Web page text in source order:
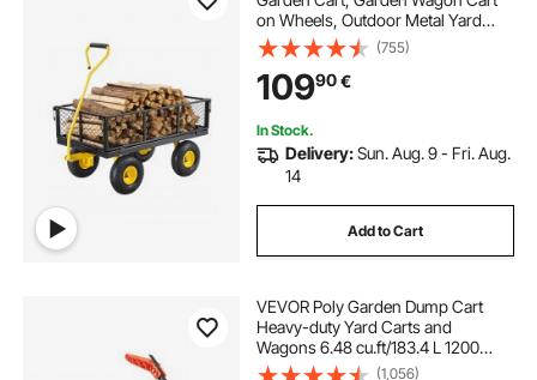
on Wheels, Outdoor Metal Yard
Utility Wagon Carts with 10" Tires
and Mesh Removable
Sides(Convert to Flatbed) and
180°Rotating Handle
(755)
10990€
In Stock.
Delivery:Sun. Aug. 9 - Fri. Aug.
14
Add to Cart
VEVOR Poly Garden Dump Cart
Heavy-duty Yard Carts and
Wagons 6.48 cu.ft/183.4 L 1200
lbs/544.3 kg
(1,056)